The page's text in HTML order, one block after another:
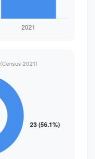
(Census 2021)